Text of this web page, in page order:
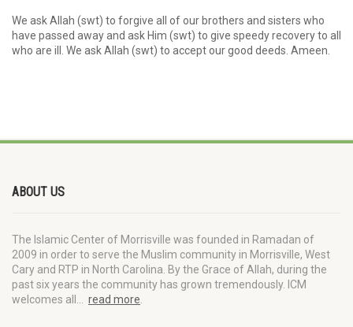
We ask Allah (swt) to forgive all of our brothers and sisters who
have passed away and ask Him (swt) to give speedy recovery to all
who are ill. We ask Allah (swt) to accept our good deeds. Ameen.
ABOUT US
The Islamic Center of Morrisville was founded in Ramadan of
2009 in order to serve the Muslim community in Morrisville, West
Cary and RTP in North Carolina. By the Grace of Allah, during the
past six years the community has grown tremendously. ICM
welcomes all… read more